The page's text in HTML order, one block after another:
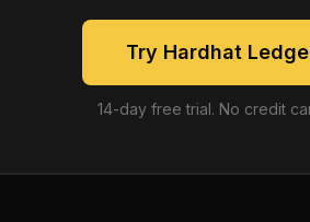
Try Hardhat
14-day free trial. No credit